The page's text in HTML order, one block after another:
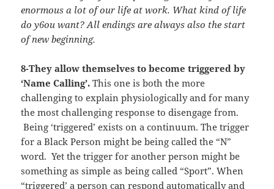
enormous a lot of our life at work. What kind of life
do y6ou want? All endings are always also the start
of new beginning.
8-They allow themselves to become triggered by
‘Name Calling’. This one is both the more
challenging to explain physiologically and for many
the most challenging response to disengage from.
Being ‘triggered’ exists on a continuum. The trigger
for a Black Person might be being called the “N”
word. Yet the trigger for another person might be
something as simple as being called “Sport”. When
“triggered’ a person can respond automatically and